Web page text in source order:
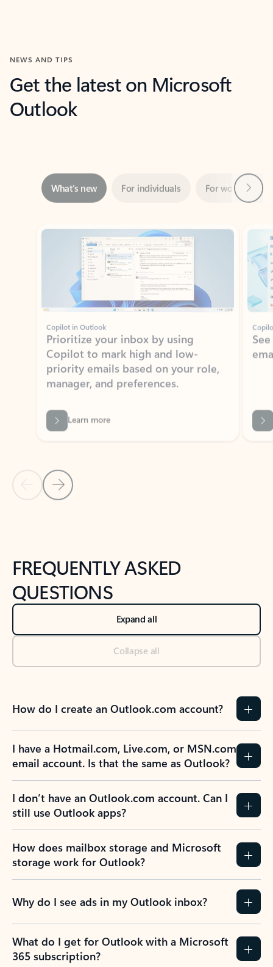
NEWS AND TIPS
Get the latest on Microsoft
Outlook
Showing slide 1 of 3
Copilot in Outlook
Prioritize your inbox by using
priority emails based on your role,
manager, and preferences.
Learn more
Back to NEWS AND TIPS-What's new tab section
Back to tabs
FREQUENTLY ASKED
QUESTIONS
Expand all
Collapse all
How do I create an Outlook.com account?
I have a Hotmail.com, Live.com, or MSN.com
email account. Is that the same as Outlook?
I don’t have an Outlook.com account. Can I
still use Outlook apps?
How does mailbox storage and Microsoft
storage work for Outlook?
Why do I see ads in my Outlook inbox?
What do I get for Outlook with a Microsoft
365 subscription?